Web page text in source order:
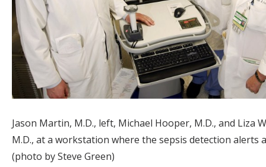
Jason Martin, M.D., left, Michael Hooper, M.D., and Liza
M.D., at a workstation where the sepsis detection alerts
(photo by Steve Green)